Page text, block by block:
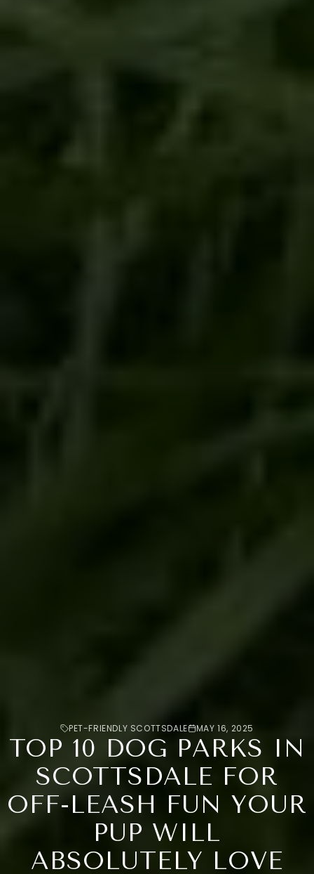
PET-FRIENDLY SCOTTSDALE MAY 16, 2025
TOP 10 DOG PARKS IN
SCOTTSDALE FOR
OFF-LEASH FUN YOUR
PUP WILL
ABSOLUTELY LOVE